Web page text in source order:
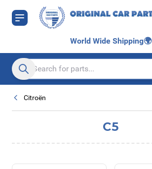
Skip to Content
World Wide Shipping🌍
Search entire store here...
Citroën
C5